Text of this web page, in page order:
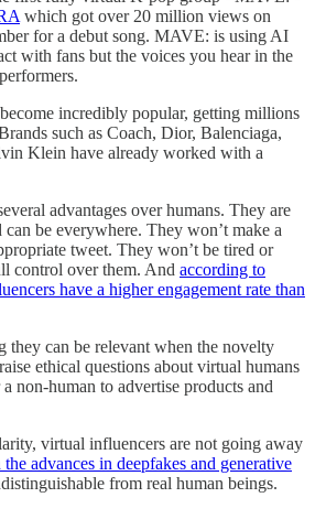
which got over 20 million views on
for a debut song. MAVE: is using AI
with fans but the voices you hear in the
incredibly popular, getting millions
such as Coach, Dior, Balenciaga,
Klein have already worked with a
advantages over humans. They are
be everywhere. They won’t make a
tweet. They won’t be tired or
control over them. And according to
have a higher engagement rate than
they can be relevant when the novelty
ethical questions about virtual humans
non-human to advertise products and
virtual influencers are not going away
advances in deepfakes and generative
from real human beings.